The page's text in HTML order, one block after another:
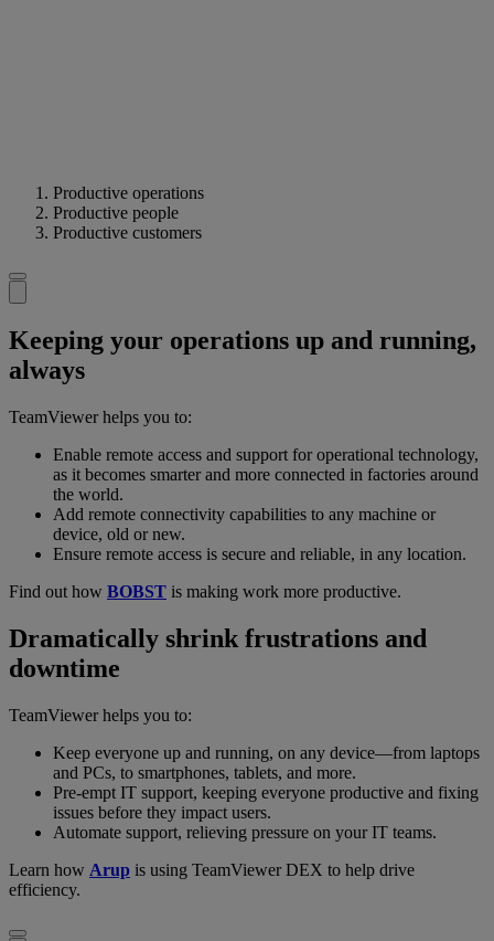
Productive operations
Productive people
Productive customers
Keeping your operations up and running,
always
TeamViewer helps you to:
Enable remote access and support for operational technology,
as it becomes smarter and more connected in factories around
the world.
Add remote connectivity capabilities to any machine or
device, old or new.
Ensure remote access is secure and reliable, in any location.
Find out how BOBST is making work more productive.
Dramatically shrink frustrations and
downtime
TeamViewer helps you to:
Keep everyone up and running, on any device—from laptops
and PCs, to smartphones, tablets, and more.
Pre-empt IT support, keeping everyone productive and fixing
issues before they impact users.
Automate support, relieving pressure on your IT teams.
Learn how Arup is using TeamViewer DEX to help drive
efficiency.